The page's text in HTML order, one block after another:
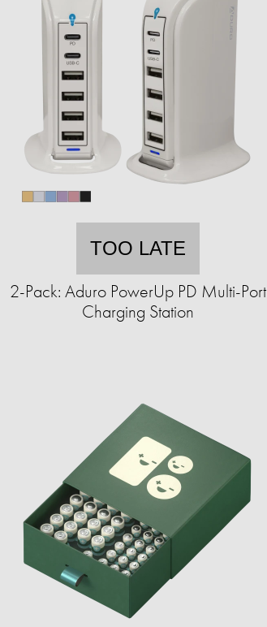
TOO LATE
2-Pack: Aduro PowerUp PD Multi-Port
Charging Station